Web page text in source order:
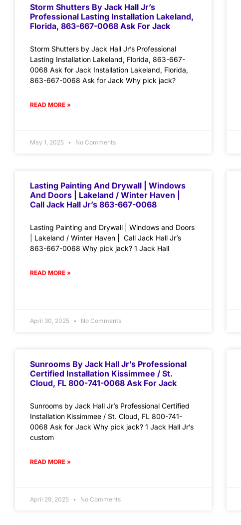
Storm Shutters By Jack Hall Jr’s
Professional Lasting Installation Lakeland,
Florida, 863-667-0068 Ask For Jack
Storm Shutters by Jack Hall Jr’s Professional
Lasting Installation Lakeland, Florida, 863-667-
0068 Ask for Jack Installation Lakeland, Florida,
863-667-0068 Ask for Jack Why pick jack?
READ MORE »
May 1, 2025 No Comments
Lasting Painting And Drywall | Windows
And Doors | Lakeland / Winter Haven |
Call Jack Hall Jr’s 863-667-0068
Lasting Painting and Drywall | Windows and Doors
| Lakeland / Winter Haven | Call Jack Hall Jr’s
863-667-0068 Why pick jack? 1 Jack Hall
READ MORE »
April 30, 2025 No Comments
Sunrooms By Jack Hall Jr’s Professional
Certified Installation Kissimmee / St.
Cloud, FL 800-741-0068 Ask For Jack
Sunrooms by Jack Hall Jr’s Professional Certified
Installation Kissimmee / St. Cloud, FL 800-741-
0068 Ask for Jack Why pick jack? 1 Jack Hall Jr’s
custom
READ MORE »
April 29, 2025 No Comments